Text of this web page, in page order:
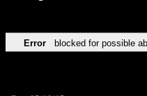
Error blocked for possible